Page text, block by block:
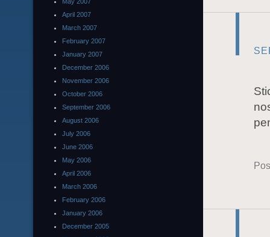
April 2007
March 2007
February 2007
January 2007
December 2006
November 2006
October 2006
September 2006
August 2006
July 2006
June 2006
May 2006
April 2006
March 2006
February 2006
January 2006
December 2005